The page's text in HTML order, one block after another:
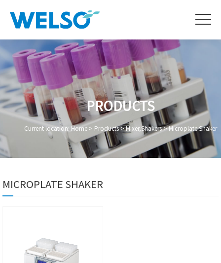
PRODUCTS
Current location: Home> Products>Mixer,Shakers>Microplate Shaker
MICROPLATE SHAKER